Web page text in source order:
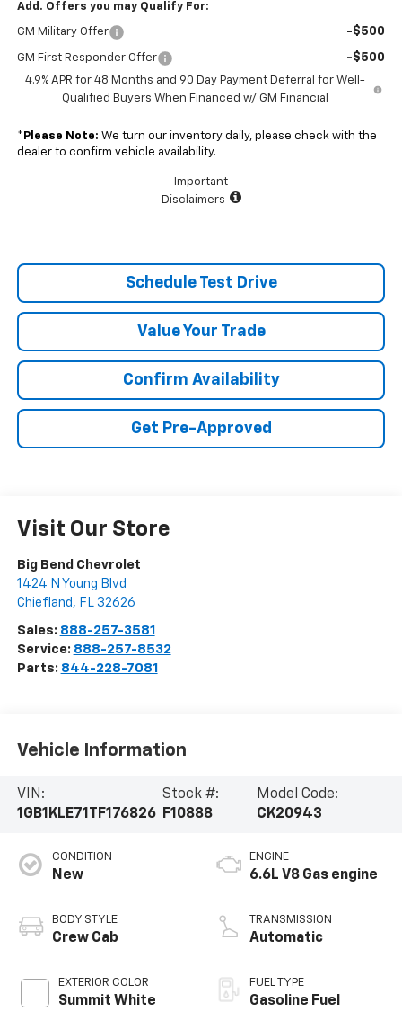
Add. Offers you may Qualify For:
GM Military Offer -$500
GM First Responder Offer -$500
4.9% APR for 48 Months and 90 Day Payment Deferral for Well-
Qualified Buyers When Financed w/ GM Financial
* Please Note: We turn our inventory daily, please check with the
dealer to confirm vehicle availability.
Important
Disclaimers
Schedule Test Drive
Value Your Trade
Confirm Availability
Get Pre-Approved
Visit Our Store
Big Bend Chevrolet
1424 N Young Blvd
Chiefland , FL 32626
Sales: 888-257-3581
Service: 888-257-8532
Parts: 844-228-7081
Vehicle Information
VIN:
1GB1KLE71TF176826
Stock #:
F10888
Model Code:
CK20943
CONDITION
New
BODY STYLE
Crew Cab
EXTERIOR COLOR
Summit White
ENGINE
6.6L V8 Gas engine
TRANSMISSION
Automatic
FUEL TYPE
Gasoline Fuel